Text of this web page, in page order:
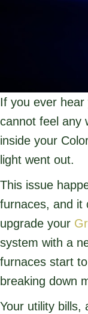
If you ever hear
cannot feel any
inside your
light went out.
This issue
furnaces, and it
upgrade your
system with a
furnaces start
breaking down
Your utility bills,